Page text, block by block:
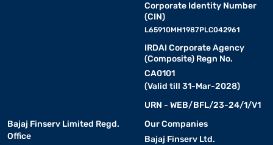
Corporate Identity Number
(CIN)
L65910MH1987PLC042961
IRDAI Corporate Agency
(Composite) Regn No.
CA0101
(Valid till 31-Mar-2028)
URN - WEB/BFL/23-24/1/V1
Bajaj Finserv Limited Regd.
Office
Our Companies
Bajaj Finserv Ltd.